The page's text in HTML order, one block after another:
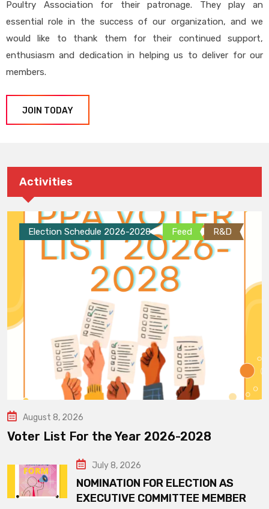
Poultry Association for their patronage. They play an
essential role in the success of our organization, and we
would like to thank them for their continued support,
enthusiasm and dedication in helping us to deliver for our
members.
JOIN TODAY
Activities
Election Schedule 2026-2028 Feed R&D
August 8, 2026
Voter List For the Year 2026-2028
July 8, 2026
NOMINATION FOR ELECTION AS
EXECUTIVE COMMITTEE MEMBER